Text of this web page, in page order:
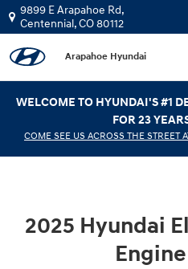
Skip to main content
2025 Hyundai
9899 E Arapahoe Rd,
Centennial,CO80112
Arapahoe Hyundai
WELCOME TO HYUNDAI'S #1
FOR 23
COME SEE US ACROSS THE STREET
2025 Hyundai